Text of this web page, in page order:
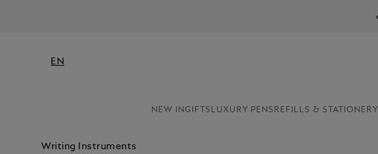
EN
NEW INGIFTS LUXURY PENS REFILLS & STATIONERY
Writing Instruments